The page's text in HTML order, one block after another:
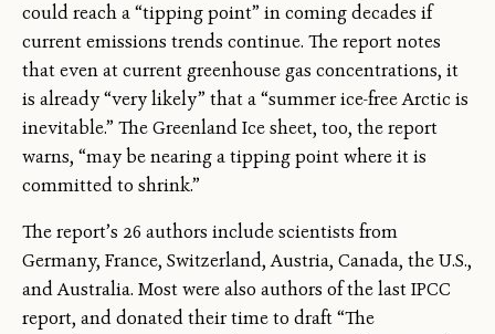
could reach a “tipping point” in coming decades if
current emissions trends continue. The report notes
that even at current greenhouse gas concentrations, it
is already “very likely” that a “summer ice-free Arctic is
inevitable.” The Greenland Ice sheet, too, the report
warns, “may be nearing a tipping point where it is
committed to shrink.”
The report’s 26 authors include scientists from
Germany, France, Switzerland, Austria, Canada, the U.S.,
and Australia. Most were also authors of the last IPCC
report, and donated their time to draft “The